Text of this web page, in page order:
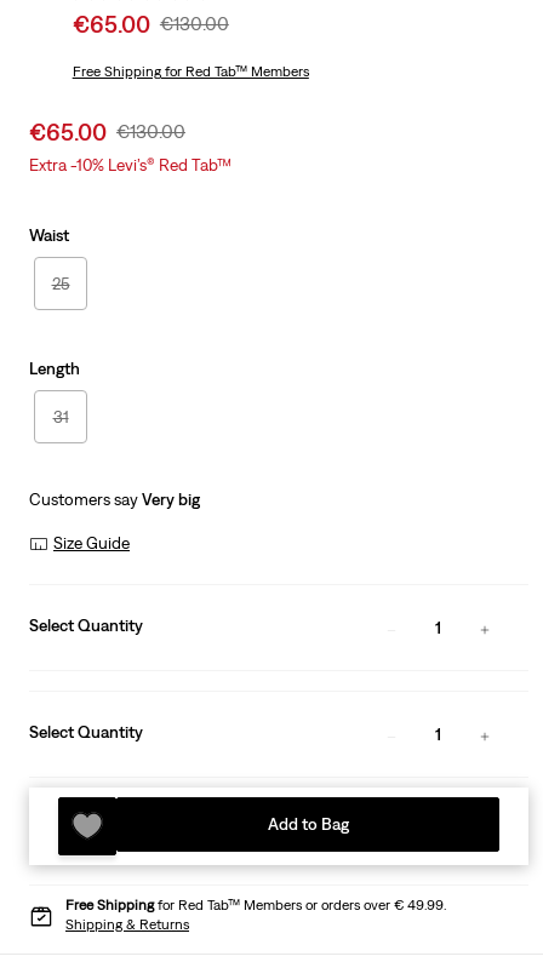
Sale
is
€65.00 Original
Was
€130.00
Free Shippingfor Red Tab™ Members
Sale
price
€65.00 Original
Price
€130.00
Extra -10% Levi’s® Red Tab™
Waist
25
Length
31
Customers sayVery big
Size Guide
Select Quantity 1
Select Quantity 1
Add to Bag
Free Shippingfor Red Tab™ Members or orders over € 49.99.
Shipping & Returns